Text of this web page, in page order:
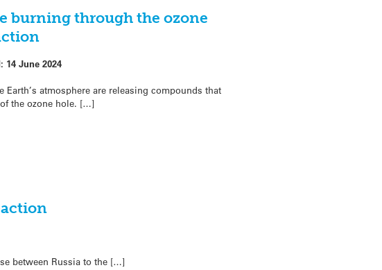
burning through the ozone
14 June 2024
atmosphere are releasing compounds that
the ozone hole. […]
between Russia to the […]